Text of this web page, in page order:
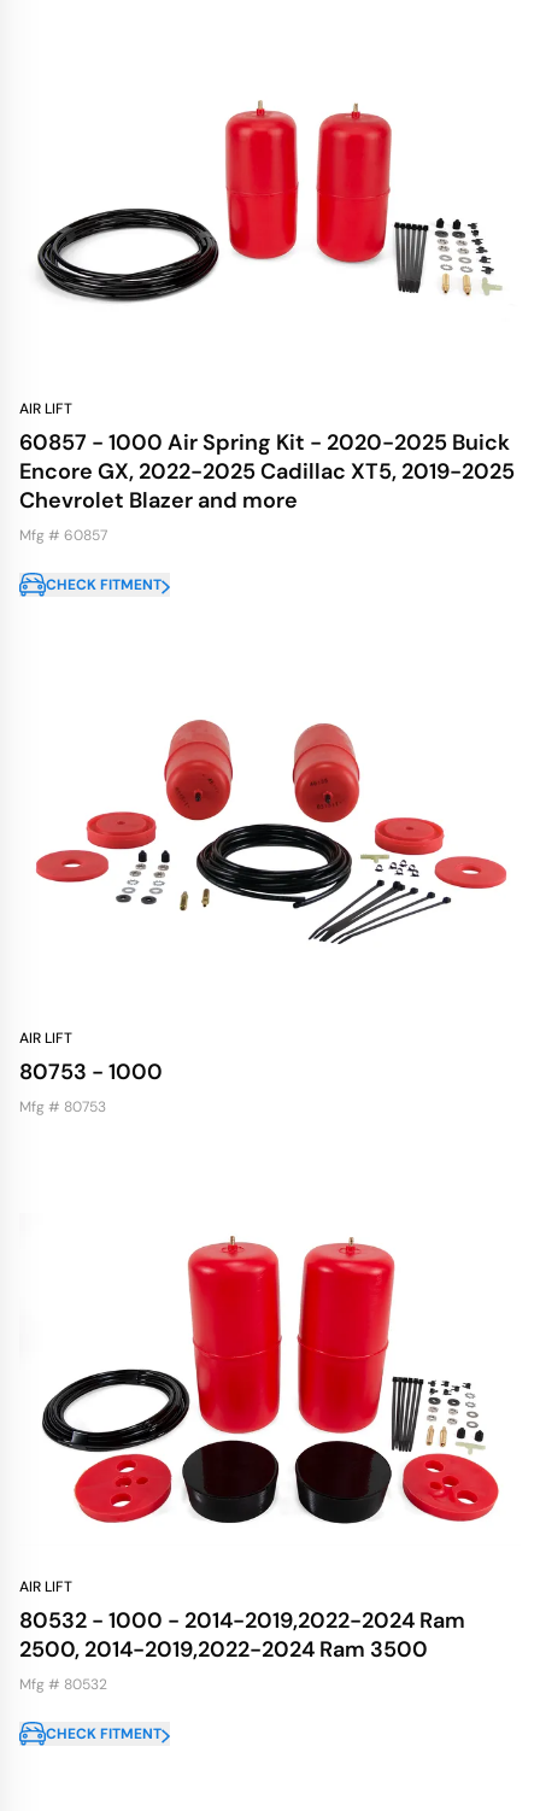
AIR LIFT
60857 - 1000 Air Spring Kit - 2020-2025 Buick
Encore GX, 2022-2025 Cadillac XT5, 2019-2025
Chevrolet Blazer and more
Mfg # 60857
CHECK FITMENT
AIR LIFT
80753 - 1000
Mfg # 80753
AIR LIFT
80532 - 1000 - 2014-2019,2022-2024 Ram
2500, 2014-2019,2022-2024 Ram 3500
Mfg # 80532
CHECK FITMENT